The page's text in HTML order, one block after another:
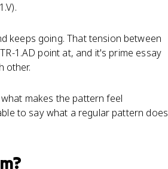
keeps going. That tension between
1.AD point at, and it's prime essay
other.
makes the pattern feel
to say what a regular pattern does